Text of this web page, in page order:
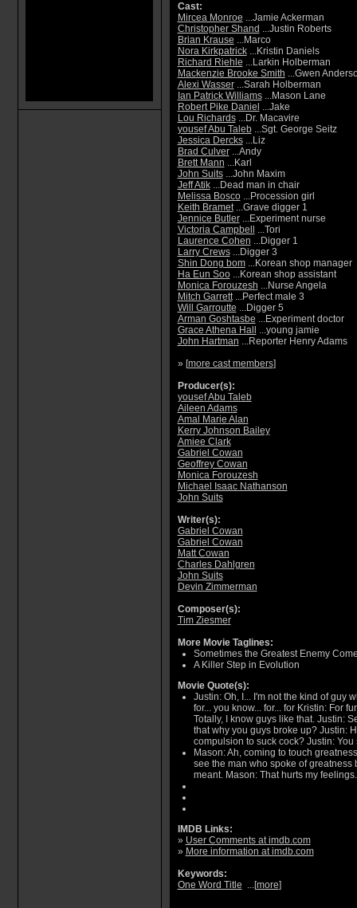
Cast:
Mircea Monroe ...Jamie Ackerman
Christopher Shand ...Justin Roberts
Brian Krause ...Marco
Nora Kirkpatrick...Kristin Daniels
Richard Riehle ...Larkin Holberman
Mackenzie Brooke Smith ...Gwen
Alexi Wasser...Sarah Holberman
Ian Patrick Williams...Mason Lane
Robert Pike Daniel ...Jake
Lou Richards...Dr. Macavire
yousef Abu Taleb...Sgt. George Seitz
Jessica Dercks...Liz
Brad Culver...Andy
Brett Mann ...Karl
John Suits...John Maxim
Jeff Atik...Dead man in chair
Melissa Bosco...Procession girl
Keith Bramet...Grave digger 1
Jennice Butler...Experiment nurse
Victoria Campbell
...Tori
Laurence Cohen ...Digger 1
Larry Crews...Digger 3
Shin Dong bom...Korean shop manager
Ha Eun Soo...Korean shop assistant
Monica Forouzesh ...Nurse Angela
Mitch Garrett...Perfect male 3
Will Garroutte ...Digger 5
Arman Goshtasbe ...Experiment doctor
Grace Athena Hall
...young jamie
John Hartman ...Reporter Henry Adams
» [more cast members]
Producer(s):
yousef Abu Taleb
Aileen Adams
Amal Marie Alan
Kerry Johnson Bailey
Amiee Clark
Gabriel Cowan
Geoffrey Cowan
Monica Forouzesh
Michael Isaac Nathanson
John Suits
Writer(s):
Gabriel Cowan
Gabriel Cowan
Matt Cowan
Charles Dahlgren
John Suits
Devin Zimmerman
Composer(s):
Tim Ziesmer
More Movie Taglines:
Sometimes the Greatest Enemy
A Killer Step in Evolution
Movie Quote(s):
Justin: Oh, I... I'm not the kind of guy
for... you know... for... for Kristin: For
Totally, I know guys like that. Justin:
that why you guys broke up? Justin:
compulsion to suck cock? Justin:
Mason: Ah, coming to touch
see the man who spoke of greatness
meant. Mason: That hurts my feelings.
IMDB Links:
» User Comments at imdb.com
» More information at imdb.com
Keywords:
One Word Title ...[more]